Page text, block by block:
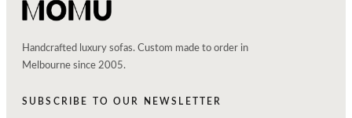
Handcrafted luxury sofas. Custom made to order in
Melbourne since 2005.
SUBSCRIBE TO OUR NEWSLETTER